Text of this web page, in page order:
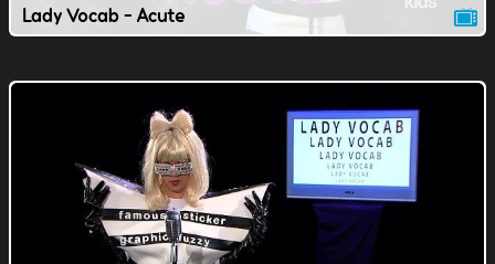
Lady Vocab - Acute